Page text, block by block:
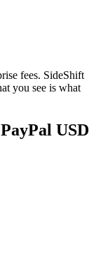
fees. SideShift
you see is what
PayPal USD